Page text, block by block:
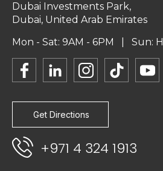
Dubai Investments Park,
Dubai, United Arab Emirates
Mon - Sat: 9AM - 6PM | Sun:
Get Directions
+971 4 324 1913